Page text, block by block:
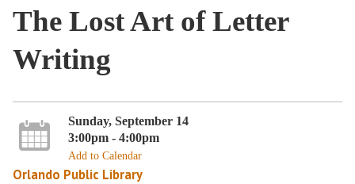
The Lost Art of Letter
Writing
Sunday, September 14
3:00pm - 4:00pm
Add to Calendar
Orlando Public Library